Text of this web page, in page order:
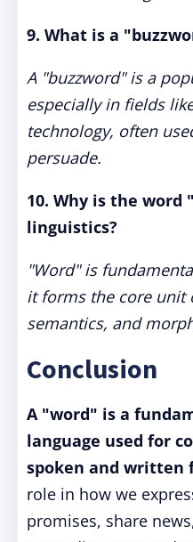
9. What is a
A "buzzword" is a
especially in fields
technology, often
persuade.
10. Why is the
linguistics?
"Word" is
it forms the core unit
semantics, and
Conclusion
A "word" is a
language used for
spoken and written
role in how we
promises, share